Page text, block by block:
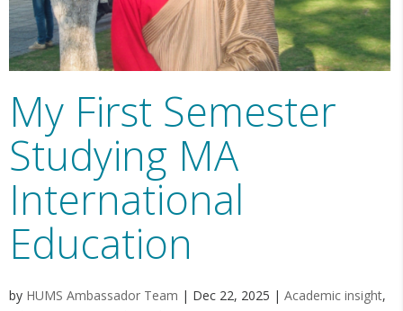
My First Semester
Studying MA
International
Education
by HUMS Ambassador Team | Dec 22, 2025 | Academic insight,